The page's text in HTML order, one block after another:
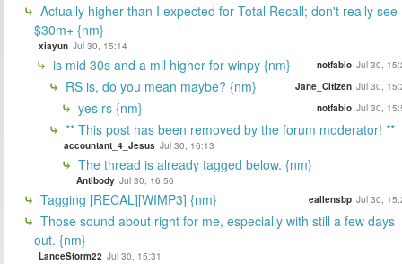
Actually higher than I expected for Total Recall; don't really see
$30m+ {nm}
xiayun Jul 30, 15:14
is mid 30s and a mil higher for winpy {nm} notfabio Jul 30,
RS is, do you mean maybe? {nm} Jane_Citizen Jul 30,
yes rs {nm} notfabio Jul 30,
** This post has been removed by the forum moderator! **
accountant_4_Jesus Jul 30, 16:13
The thread is already tagged below. {nm}
Antibody Jul 30, 16:56
Tagging [RECAL][WIMP3] {nm} eallensbp Jul 30,
Those sound about right for me, especially with still a few days
out. {nm}
LanceStorm22 Jul 30, 15:31